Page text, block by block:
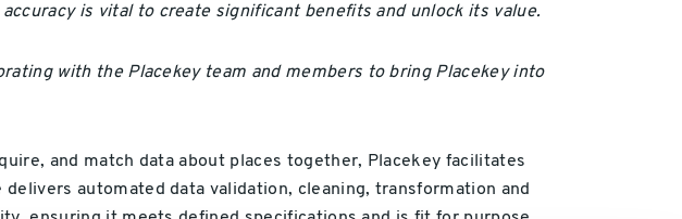
is vital to create significant benefits and unlock its value.
with the Placekey team and members to bring Placekey into
and match data about places together, Placekey facilitates
automated data validation, cleaning, transformation and